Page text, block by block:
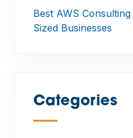
Best AWS
Sized Businesses
Categories
—